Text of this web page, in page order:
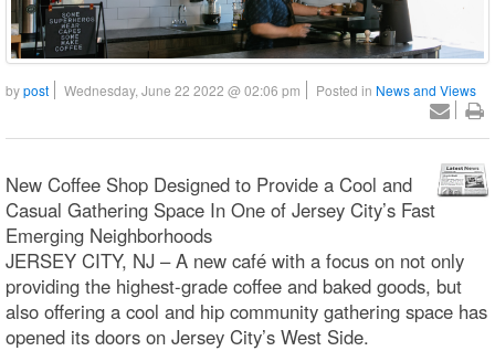
bypost Wednesday, June 22 2022 @ 02:06 pm Posted in News and Views
New Coffee Shop Designed to Provide a Cool and
Casual Gathering Space In One of Jersey City’s Fast
Emerging Neighborhoods
JERSEY CITY, NJ – A new café with a focus on not only
providing the highest-grade coffee and baked goods, but
also offering a cool and hip community gathering space has
opened its doors on Jersey City’s West Side.